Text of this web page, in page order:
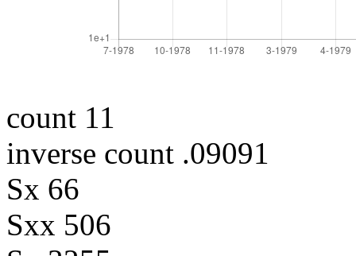
count 11
inverse count .09091
Sx 66
Sxx 506